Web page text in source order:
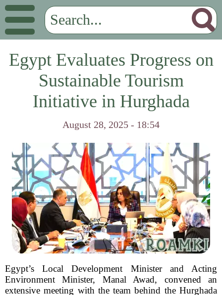
Egypt Evaluates Progress on
Sustainable Tourism
Initiative in Hurghada
August 28, 2025 - 18:54
Egypt’s Local Development Minister and Acting
Environment Minister, Manal Awad, convened an
extensive meeting with the team behind the Hurghada